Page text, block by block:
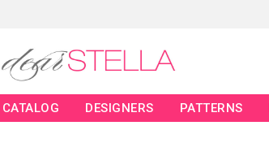
CATALOG DESIGNERS PATTERNS